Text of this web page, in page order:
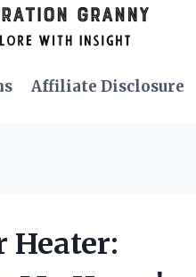
Affiliate Disclosure
Heater: